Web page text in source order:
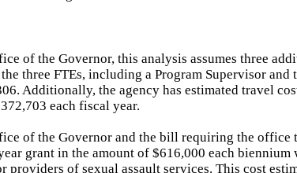
of the Governor, this analysis assumes three
three FTEs, including a Program Supervisor
Additionally, the agency has estimated travel
each fiscal year.
of the Governor and the bill requiring the
grant in the amount of $616,000 each
providers of sexual assault services. This cost